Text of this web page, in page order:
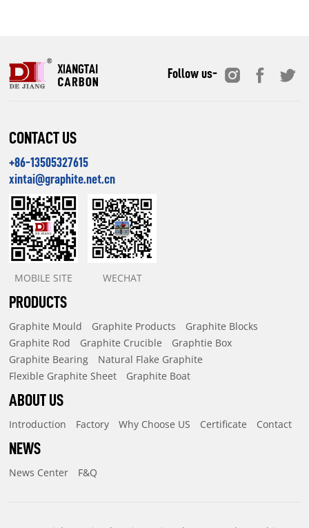
Follow us-
CONTACT US
+86-13505327615
xintai@graphite.net.cn
MOBILE SITE WECHAT
PRODUCTS
Graphite Mould Graphite Products
Graphite Blocks
Graphite Rod
Graphite Crucible
Graphtie Box
Graphite Bearing
Natural Flake Graphite
Flexible Graphite Sheet
Graphite Boat
ABOUT US
Introduction Factory Why Choose US Certificate Contact
NEWS
News Center F&Q